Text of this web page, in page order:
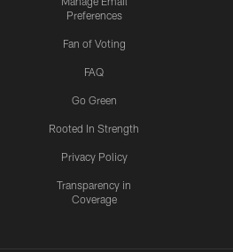
Preferences
Fan of Voting
FAQ
Go Green
Rooted In Strength
Privacy Policy
Transparency in
Coverage